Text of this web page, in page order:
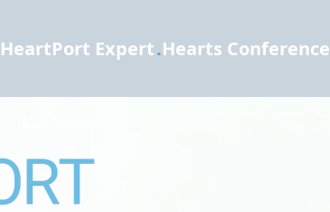
HeartPort Expert.Hearts Conference